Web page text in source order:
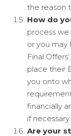
the reason
How do
process we
or you may
Final
place their
you onto
financially
if necessary.
Are your